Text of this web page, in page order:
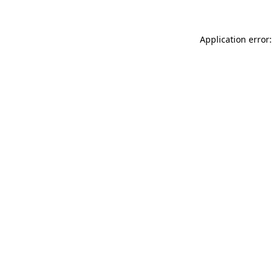
Application